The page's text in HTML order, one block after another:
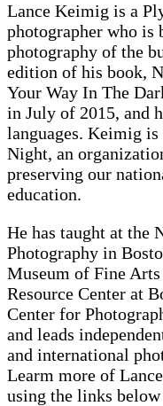
Lance Keimig is a
photographer who is
photography of the
edition of his book,
Your Way In The
in July of 2015, and
languages. Keimig
Night, an
preserving our
education.
He has taught at the
Photography in
Museum of Fine
Resource Center at
Center for
and leads
and international
Learm more of
using the links below